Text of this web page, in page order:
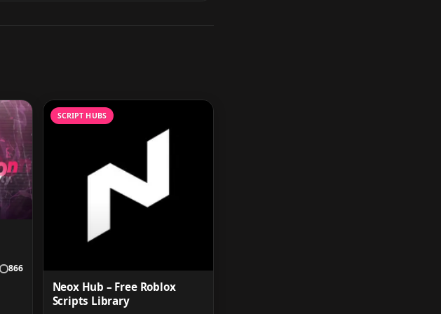
866
SCRIPT HUBS
Neox Hub – Free Roblox
Scripts Library